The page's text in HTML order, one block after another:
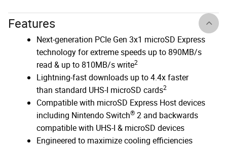
Features
Next-generation PCIe Gen 3x1 microSD Express
technology for extreme speeds up to 890MB/s
read & up to 810MB/s write2
Lightning-fast downloads up to 4.4x faster
than standard UHS-I microSD cards2
Compatible with microSD Express Host devices
including Nintendo Switch® 2 and backwards
compatible with UHS-I & microSD devices
Engineered to maximize cooling efficiencies